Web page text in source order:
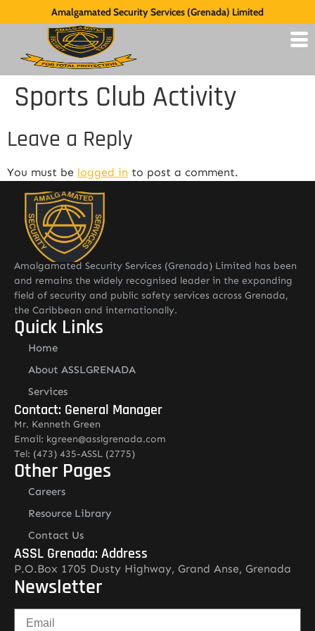
Amalgamated Security Services (Grenada) Limited
Sports Club Activity
Leave a Reply
You must be logged in to post a comment.
Amalgamated Security Services (Grenada) Limited has been
and remains the widely recognised leader in the expanding
field of security and public safety services across Grenada,
the Caribbean and internationally.
Quick Links
Home
About ASSLGRENADA
Services
Contact: General Manager
Mr. Kenneth Green
Email: kgreen@asslgrenada.com
Tel: (473) 435-ASSL (2775)
Other Pages
Careers
Resource Library
Contact Us
ASSL Grenada: Address
P.O.Box 1705 Dusty Highway, Grand Anse, Grenada
Newsletter